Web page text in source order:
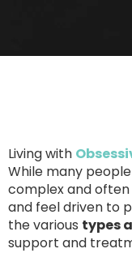
Living with
While many
complex and often
and feel driven to
the various types
support and